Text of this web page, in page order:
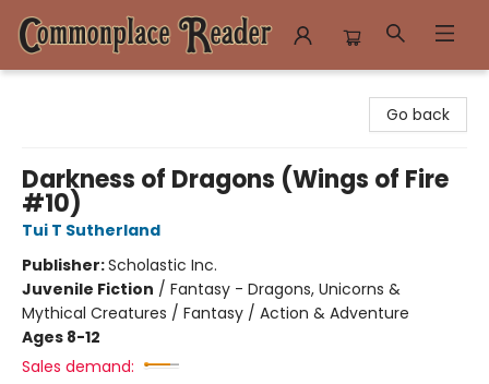
Go back
Darkness of Dragons (Wings of Fire
#10)
Tui T Sutherland
Publisher:Scholastic Inc.
Juvenile Fiction / Fantasy - Dragons, Unicorns &
Mythical Creatures / Fantasy / Action & Adventure
Ages 8-12
Sales demand: